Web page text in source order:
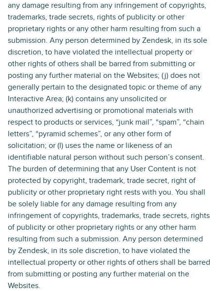
any damage resulting from any infringement of copyrights,
trademarks, trade secrets, rights of publicity or other
proprietary rights or any other harm resulting from such a
submission. Any person determined by Zendesk, in its sole
discretion, to have violated the intellectual property or
other rights of others shall be barred from submitting or
posting any further material on the Websites; (j) does not
generally pertain to the designated topic or theme of any
Interactive Area; (k) contains any unsolicited or
unauthorized advertising or promotional materials with
respect to products or services, “junk mail”, “spam”, “chain
letters”, “pyramid schemes”, or any other form of
solicitation; or (l) uses the name or likeness of an
identifiable natural person without such person’s consent.
The burden of determining that any User Content is not
protected by copyright, trademark, trade secret, right of
publicity or other proprietary right rests with you. You shall
be solely liable for any damage resulting from any
infringement of copyrights, trademarks, trade secrets, rights
of publicity or other proprietary rights or any other harm
resulting from such a submission. Any person determined
by Zendesk, in its sole discretion, to have violated the
intellectual property or other rights of others shall be barred
from submitting or posting any further material on the
Websites.